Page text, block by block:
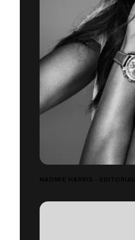
NAOMIE HARRIS - EDITORIAL